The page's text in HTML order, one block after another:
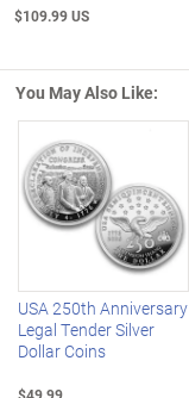
$109.99 US
You May Also Like:
Left Arrow
USA 250th Anniversary
Legal Tender Silver
Dollar Coins
$49.99